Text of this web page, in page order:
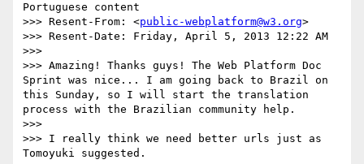
Portuguese content
>>> Resent-From: <public-webplatform@w3.org>
>>> Resent-Date: Friday, April 5, 2013 12:22 AM
>>>
>>> Amazing! Thanks guys! The Web Platform Doc
Sprint was nice... I am going back to Brazil on
this Sunday, so I will start the translation
process with the Brazilian community help.
>>>
>>> I really think we need better urls just as
Tomoyuki suggested.